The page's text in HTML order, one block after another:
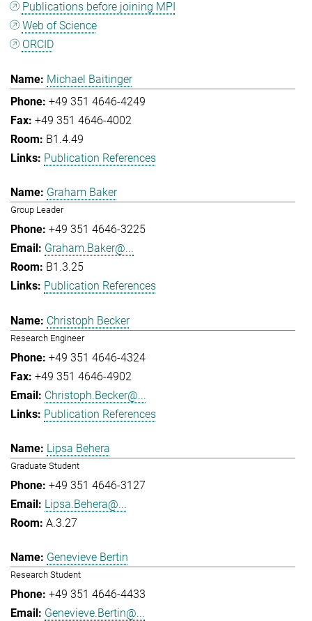
Publications before joining MPI
Web of Science
ORCID
Michael Baitinger
+49 351 4646-4249
+49 351 4646-4002
B1.4.49
Publication References
Graham Baker
Group Leader
+49 351 4646-3225
Graham.Baker@...
B1.3.25
Publication References
Christoph Becker
Research Engineer
+49 351 4646-4324
+49 351 4646-4902
Christoph.Becker@...
Publication References
Lipsa Behera
Graduate Student
+49 351 4646-3127
Lipsa.Behera@...
A.3.27
Genevieve Bertin
Research Student
+49 351 4646-4433
Genevieve.Bertin@...